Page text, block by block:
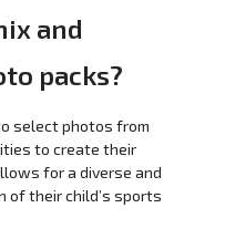
and
packs?
select photos from
to create their
for a diverse and
of their child’s sports